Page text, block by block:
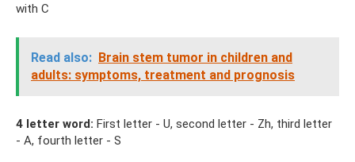
with C
Read also: Brain stem tumor in children and
adults: symptoms, treatment and prognosis
4 letter word: First letter - U, second letter - Zh, third letter
- A, fourth letter - S